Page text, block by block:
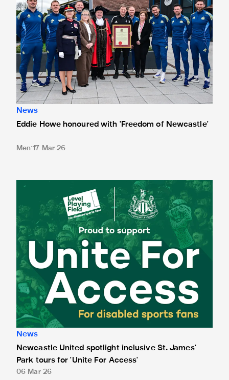
News
Eddie Howe honoured with 'Freedom of Newcastle'
Men 17 Mar 26
Newcastle United spotlight inclusive St. James' Park tours
News
Newcastle United spotlight inclusive St. James'
Park tours for 'Unite For Access'
06 Mar 26